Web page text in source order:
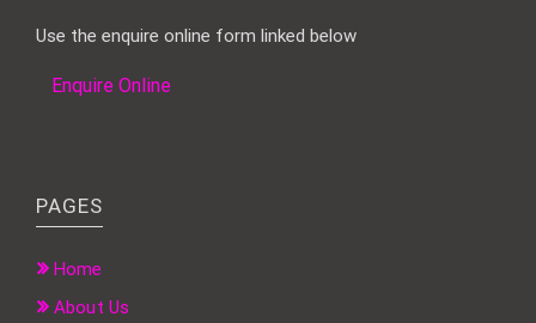
Use the enquire online form linked below
Enquire Online
PAGES
Home
About Us